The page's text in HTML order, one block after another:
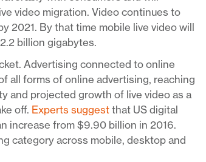
video migration. Video continues to
2021. By that time mobile live video will
billion gigabytes.
Advertising connected to online
all forms of online advertising, reaching
and projected growth of live video as a
off. Experts suggest that US digital
increase from $9.90 billion in 2016.
category across mobile, desktop and